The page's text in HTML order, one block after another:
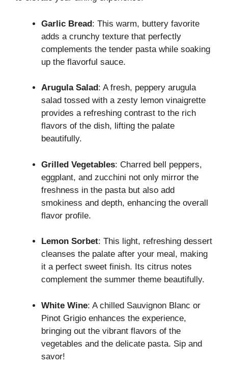
Garlic Bread: This warm, buttery favorite
adds a crunchy texture that perfectly
complements the tender pasta while soaking
up the flavorful sauce.
Arugula Salad: A fresh, peppery arugula
salad tossed with a zesty lemon vinaigrette
provides a refreshing contrast to the rich
flavors of the dish, lifting the palate
beautifully.
Grilled Vegetables: Charred bell peppers,
eggplant, and zucchini not only mirror the
freshness in the pasta but also add
smokiness and depth, enhancing the overall
flavor profile.
Lemon Sorbet: This light, refreshing dessert
cleanses the palate after your meal, making
it a perfect sweet finish. Its citrus notes
complement the summer theme beautifully.
White Wine: A chilled Sauvignon Blanc or
Pinot Grigio enhances the experience,
bringing out the vibrant flavors of the
vegetables and the delicate pasta. Sip and
savor!